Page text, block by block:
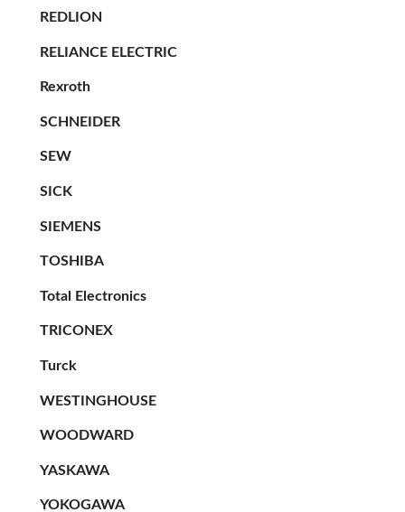
REDLION
RELIANCE ELECTRIC
Rexroth
SCHNEIDER
SEW
SICK
SIEMENS
TOSHIBA
Total Electronics
TRICONEX
Turck
WESTINGHOUSE
WOODWARD
YASKAWA
YOKOGAWA